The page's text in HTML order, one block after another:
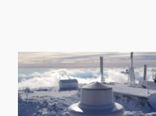
Data Request